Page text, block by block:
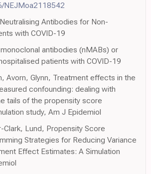
NEJMoa2118542
Antibodies for Non-
with COVID-19
antibodies (nMABs) or
patients with COVID-19
Avorn, Glynn, Treatment effects in the
confounding: dealing with
tails of the propensity score
study, Am J Epidemiol
Clark, Lund, Propensity Score
Strategies for Reducing Variance
Effect Estimates: A Simulation